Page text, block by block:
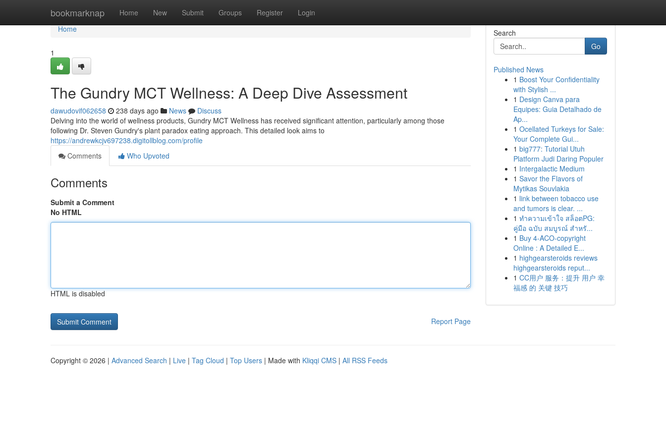
bookmarknap Home New Submit Groups Register Login
Home
Home
1
The Gundry MCT Wellness: A Deep Dive Assessment
dawudovif062658 238 days ago News
Discuss
Delving into the world of wellness products, Gundry MCT Wellness has received significant attention, particularly among those
following Dr. Steven Gundry's plant paradox eating approach. This detailed look aims to
https://andrewkcjv697238.digitollblog.com/profile
Comments
Who Upvoted
Comments
Submit a Comment
No HTML
HTML is disabled
Report Page
Search
Go
Published News
1 Boost Your Confidentiality
with Stylish ...
1 Design Canva para
Equipes: Guia Detalhado de
Ap...
1 Ocellated Turkeys for Sale:
Your Complete Gui...
1 big777: Tutorial Utuh
Platform Judi Daring Populer
1 Intergalactic Medium
1 Savor the Flavors of
Mytikas Souvlakia
1 link between tobacco use
and tumors is clear. ...
1 ทำความเข้าใจ สล็อตPG:
คู่มือ ฉบับ สมบูรณ์ สำหรั...
1 Buy 4-ACO-copyright
Online : A Detailed E...
1 highgearsteroids reviews
highgearsteroids reput...
1 CC用户 服务：提升 用户 幸
福感 的 关键 技巧
Copyright © 2026 | Advanced Search | Live | Tag Cloud | Top Users | Made with Kliqqi CMS | All RSS Feeds